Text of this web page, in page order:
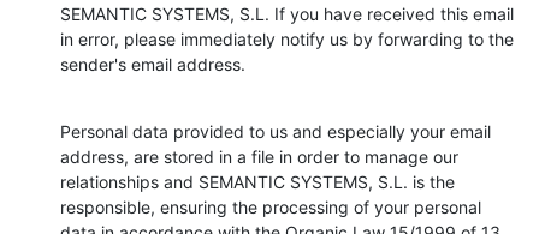
SEMANTIC SYSTEMS, S.L. If you have received this email
in error, please immediately notify us by forwarding to the
sender's email address.
Personal data provided to us and especially your email
address, are stored in a file in order to manage our
relationships and SEMANTIC SYSTEMS, S.L. is the
responsible, ensuring the processing of your personal